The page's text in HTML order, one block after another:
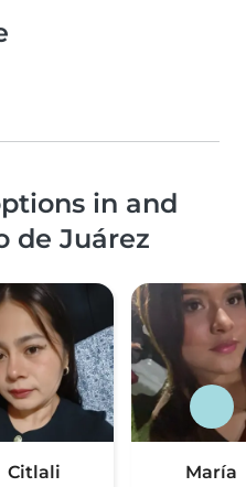
in and
de Juárez
Citlali
María